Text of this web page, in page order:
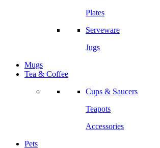
Plates
Serveware
Jugs
Mugs
Tea & Coffee
Cups & Saucers
Teapots
Accessories
Pets